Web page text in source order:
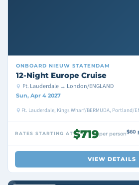
ONBOARD NIEUW STATENDAM
12-Night Europe Cruise
Ft. Lauderdale → London/ENGLAND
Sun, Apr 4 2027
Ft. Lauderdale, Kings Wharf/BERMUDA, Portland/
RATES STARTING AT$719per person$60
VIEW DETAILS